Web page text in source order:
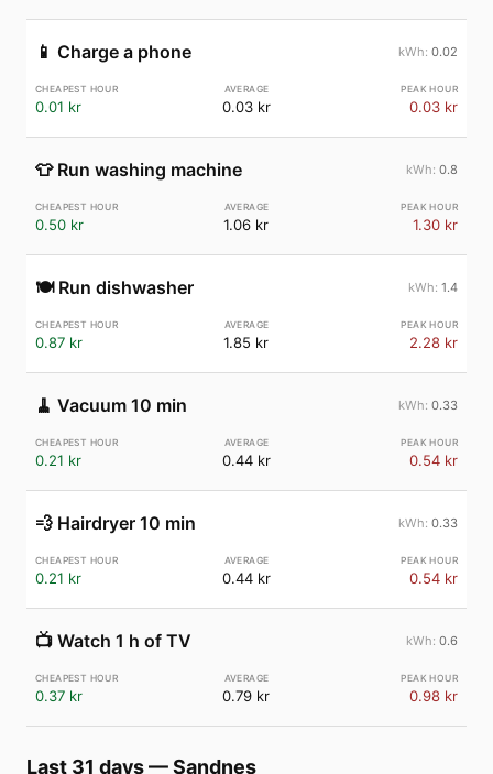
📱 Charge a phone 0.02
0.01 kr 0.03 kr 0.03 kr
👕 Run washing machine 0.8
0.50 kr 1.06 kr 1.30 kr
🍽️ Run dishwasher 1.4
0.87 kr 1.85 kr 2.28 kr
🧹 Vacuum 10 min 0.33
0.21 kr 0.44 kr 0.54 kr
💨 Hairdryer 10 min 0.33
0.21 kr 0.44 kr 0.54 kr
📺 Watch 1 h of TV 0.6
0.37 kr 0.79 kr 0.98 kr
Last 31 days—Sandnes